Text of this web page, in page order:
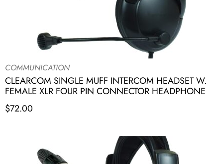
COMMUNICATION
CLEARCOM SINGLE MUFF INTERCOM HEADSET W.
FEMALE XLR FOUR PIN CONNECTOR HEADPHONE
$72.00